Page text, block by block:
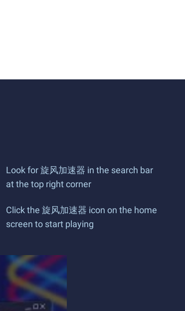
Look for 旋风加速器 in the search bar
at the top right corner
Click the 旋风加速器 icon on the home
screen to start playing